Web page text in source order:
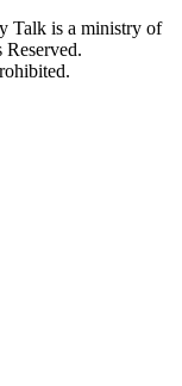
Talk is a ministry of